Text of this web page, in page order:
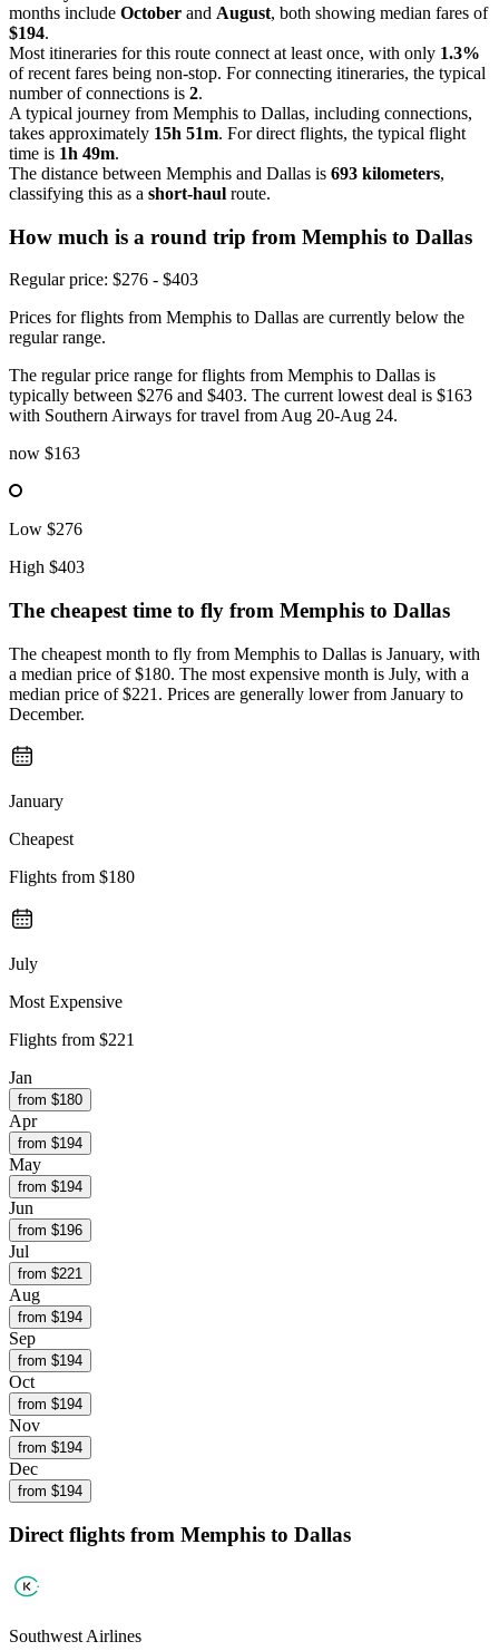
months include October and August, both showing median fares of
$194.
Most itineraries for this route connect at least once, with only 1.3%
of recent fares being non-stop. For connecting itineraries, the typical
number of connections is 2.
A typical journey from Memphis to Dallas, including connections,
takes approximately 15h 51m. For direct flights, the typical flight
time is 1h 49m.
The distance between Memphis and Dallas is 693 kilometers,
classifying this as a short-haul route.
How much is a round trip from Memphis to Dallas
Regular price: $276 - $403
Prices for flights from Memphis to Dallas are currently below the
regular range.
The regular price range for flights from Memphis to Dallas is
typically between $276 and $403. The current lowest deal is $163
with Southern Airways for travel from Aug 20-Aug 24.
now $163
Low $276
High $403
The cheapest time to fly from Memphis to Dallas
The cheapest month to fly from Memphis to Dallas is January, with
a median price of $180. The most expensive month is July, with a
median price of $221. Prices are generally lower from January to
December.
January
Cheapest
Flights from $180
July
Most Expensive
Flights from $221
Jan
from $180
Apr
from $194
May
from $194
Jun
from $196
Jul
from $221
Aug
from $194
Sep
from $194
Oct
from $194
Nov
from $194
Dec
from $194
Direct flights from Memphis to Dallas
Southwest Airlines